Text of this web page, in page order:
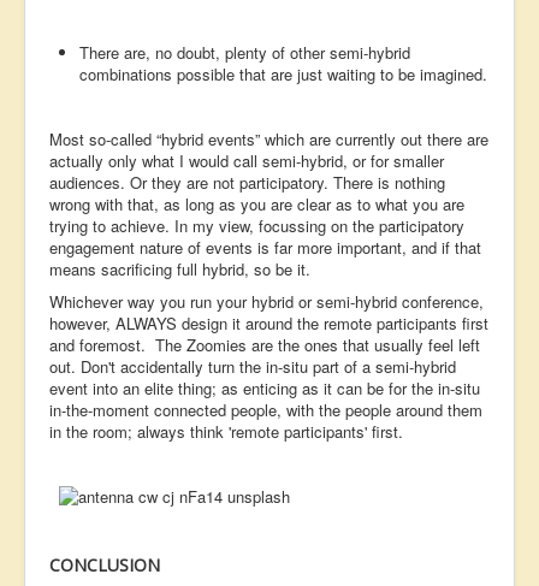
There are, no doubt, plenty of other semi-hybrid
combinations possible that are just waiting to be imagined.
Most so-called “hybrid events” which are currently out there are
actually only what I would call semi-hybrid, or for smaller
audiences. Or they are not participatory. There is nothing
wrong with that, as long as you are clear as to what you are
trying to achieve. In my view, focussing on the participatory
engagement nature of events is far more important, and if that
means sacrificing full hybrid, so be it.
Whichever way you run your hybrid or semi-hybrid conference,
however, ALWAYS design it around the remote participants first
and foremost. The Zoomies are the ones that usually feel left
out. Don't accidentally turn the in-situ part of a semi-hybrid
event into an elite thing; as enticing as it can be for the in-situ
in-the-moment connected people, with the people around them
in the room; always think 'remote participants' first.
CONCLUSION